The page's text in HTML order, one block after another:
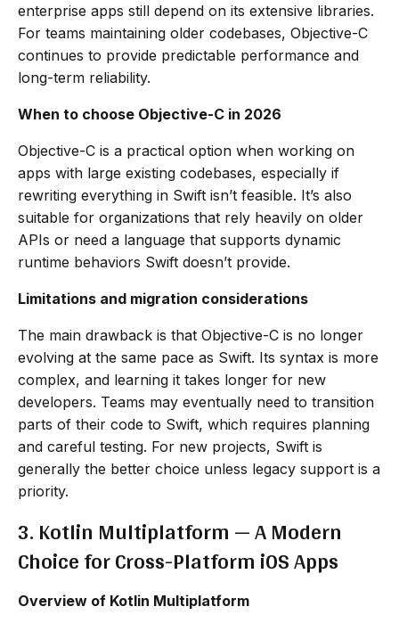
enterprise apps still depend on its extensive libraries.
For teams maintaining older codebases, Objective-C
continues to provide predictable performance and
long-term reliability.
When to choose Objective-C in 2026
Objective-C is a practical option when working on
apps with large existing codebases, especially if
rewriting everything in Swift isn’t feasible. It’s also
suitable for organizations that rely heavily on older
APIs or need a language that supports dynamic
runtime behaviors Swift doesn’t provide.
Limitations and migration considerations
The main drawback is that Objective-C is no longer
evolving at the same pace as Swift. Its syntax is more
complex, and learning it takes longer for new
developers. Teams may eventually need to transition
parts of their code to Swift, which requires planning
and careful testing. For new projects, Swift is
generally the better choice unless legacy support is a
priority.
3. Kotlin Multiplatform — A Modern
Choice for Cross-Platform iOS Apps
Overview of Kotlin Multiplatform